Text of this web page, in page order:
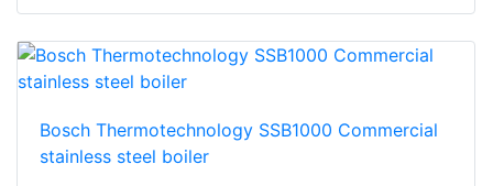
Bosch Thermotechnology SSB1000 Commercial
stainless steel boiler